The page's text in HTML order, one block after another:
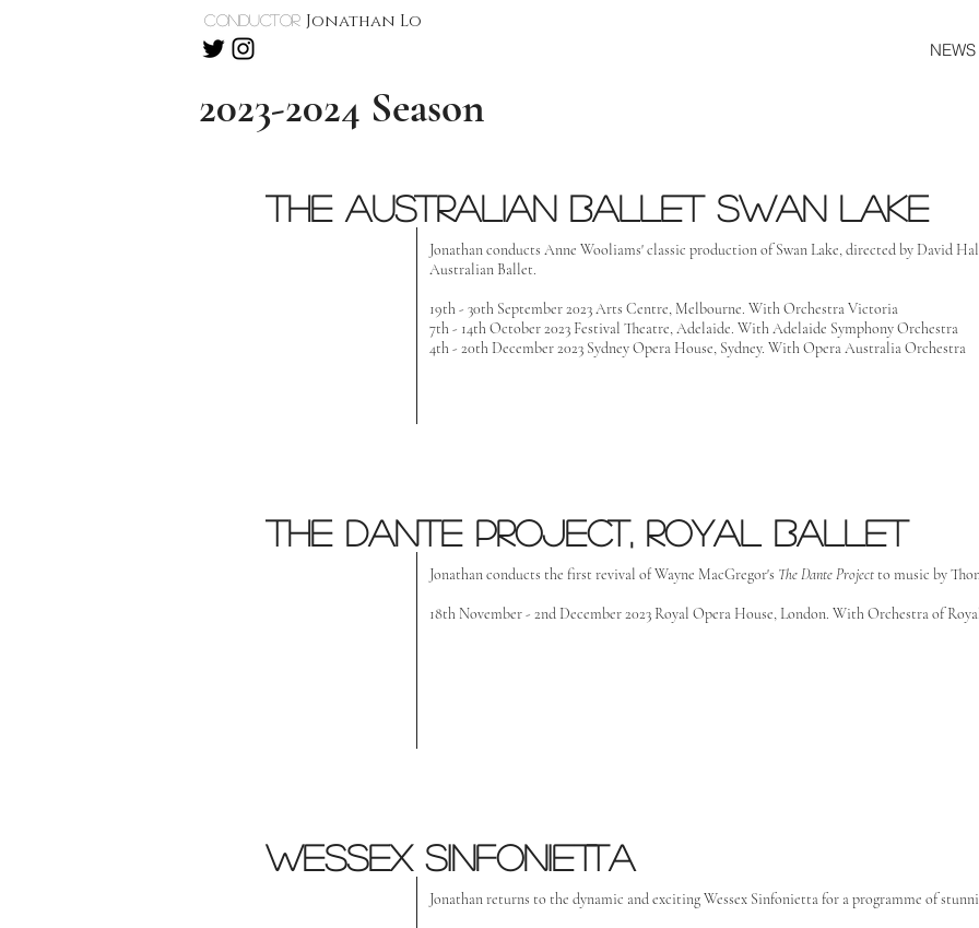
NEWS
Conductor Jonathan Lo
2023-2024 Season
the australian ballet swan lake
Jonathan conducts Anne Wooliams' classic production of Swan Lake, directed by David
Australian Ballet.
19th - 30th September 2023 Arts Centre, Melbourne. With Orchestra Victoria
7th - 14th October 2023 Festival Theatre, Adelaide. With Adelaide Symphony Orchestra
4th - 20th December 2023 Sydney Opera House, Sydney. With Opera Australia Orchestra
the dante project, royal ballet
Jonathan conducts the first revival of Wayne MacGregor's TheDante Project to music by
18th November - 2nd December 2023 Royal Opera House, London. With Orchestra of
wessex Sinfonietta
Jonathan returns to the dynamic and exciting Wessex Sinfonietta for a programme of